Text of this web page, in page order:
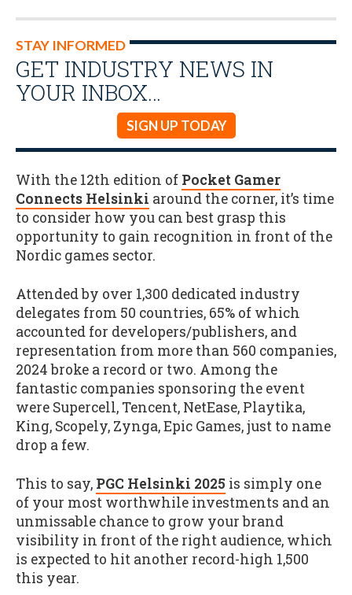
STAY INFORMED
GET INDUSTRY NEWS IN
YOUR INBOX…
SIGN UP TODAY
With the 12th edition of Pocket Gamer
Connects Helsinki around the corner, it’s time
to consider how you can best grasp this
opportunity to gain recognition in front of the
Nordic games sector.
Attended by over 1,300 dedicated industry
delegates from 50 countries, 65% of which
accounted for developers/publishers, and
representation from more than 560 companies,
2024 broke a record or two. Among the
fantastic companies sponsoring the event
were Supercell, Tencent, NetEase, Playtika,
King, Scopely, Zynga, Epic Games, just to name
drop a few.
This to say, PGC Helsinki 2025 is simply one
of your most worthwhile investments and an
unmissable chance to grow your brand
visibility in front of the right audience, which
is expected to hit another record-high 1,500
this year.